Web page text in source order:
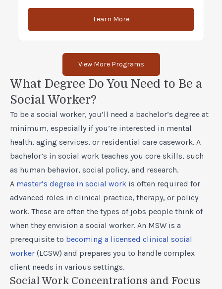
Learn More
View More Programs
What Degree Do You Need to Be a
Social Worker?
To be a social worker, you’ll need a bachelor’s degree at
minimum, especially if you’re interested in mental
health, aging services, or residential care casework. A
bachelor’s in social work teaches you core skills, such
as human behavior, social policy, and research.
A master’s degree in social work is often required for
advanced roles in clinical practice, therapy, or policy
work. These are often the types of jobs people think of
when they envision a social worker. An MSW is a
prerequisite to becoming a licensed clinical social
worker (LCSW) and prepares you to handle complex
client needs in various settings.
Social Work Concentrations and Focus